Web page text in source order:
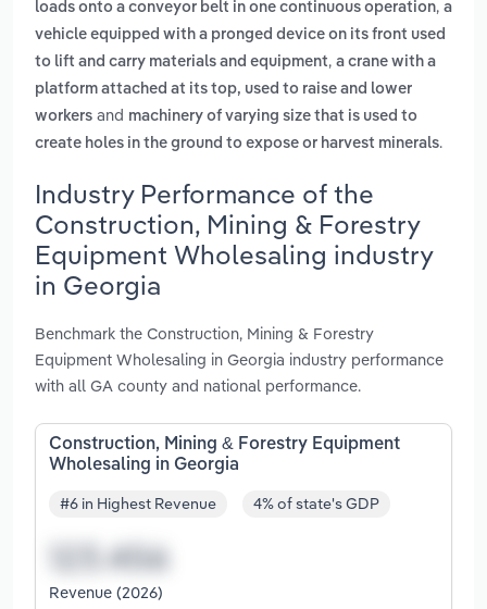
loads onto a conveyor belt in one continuous operation, a
vehicle equipped with a pronged device on its front used
to lift and carry materials and equipment, a crane with a
platform attached at its top, used to raise and lower
workers and machinery of varying size that is used to
create holes in the ground to expose or harvest minerals.
Industry Performance of the
Construction, Mining & Forestry
Equipment Wholesaling industry
in Georgia
Benchmark the Construction, Mining & Forestry
Equipment Wholesaling in Georgia industry performance
with all GA county and national performance.
Construction, Mining & Forestry Equipment
Wholesaling in Georgia
#6 in Highest Revenue 4% of state's GDP
Revenue (2026)